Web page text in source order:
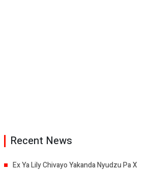
Recent News
Ex Ya Lily Chivayo Yakanda Nyudzu Pa X